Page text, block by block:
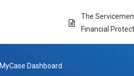
The
Financial
MyCase Dashboard